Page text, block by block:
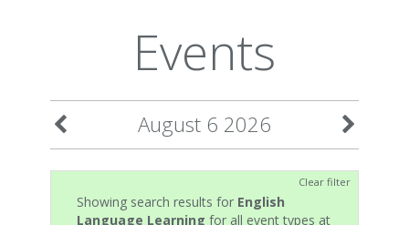
Events
August 6 2026
Clear filter
Showing search results for English
Language Learning for all event types at